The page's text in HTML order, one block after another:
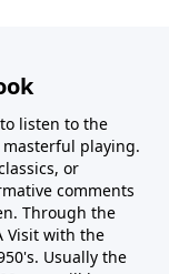
listen to the
masterful playing.
or
comments
Through the
Visit with the
Usually the